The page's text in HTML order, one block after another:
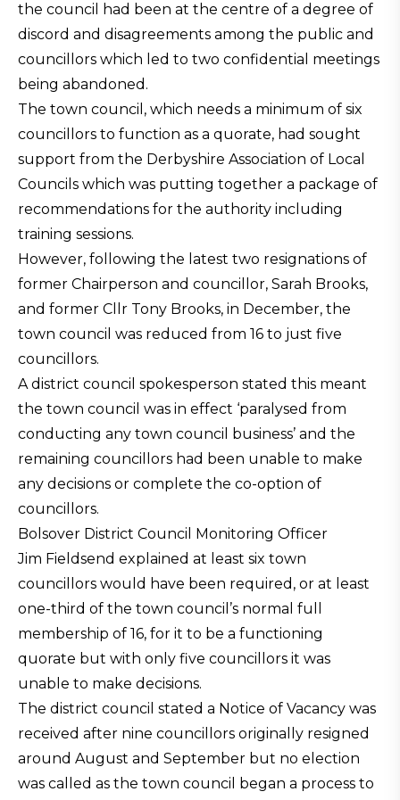
the council had been at the centre of a degree of
discord and disagreements among the public and
councillors which led to two confidential meetings
being abandoned.
The town council, which needs a minimum of six
councillors to function as a quorate, had sought
support from the Derbyshire Association of Local
Councils which was putting together a package of
recommendations for the authority including
training sessions.
However, following the latest two resignations of
former Chairperson and councillor, Sarah Brooks,
and former Cllr Tony Brooks, in December, the
town council was reduced from 16 to just five
councillors.
A district council spokesperson stated this meant
the town council was in effect ‘paralysed from
conducting any town council business’ and the
remaining councillors had been unable to make
any decisions or complete the co-option of
councillors.
Bolsover District Council Monitoring Officer
Jim Fieldsend explained at least six town
councillors would have been required, or at least
one-third of the town council’s normal full
membership of 16, for it to be a functioning
quorate but with only five councillors it was
unable to make decisions.
The district council stated a Notice of Vacancy was
received after nine councillors originally resigned
around August and September but no election
was called as the town council began a process to